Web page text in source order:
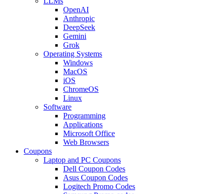
OpenAI
Anthropic
DeepSeek
Gemini
Grok
Operating Systems
Windows
MacOS
iOS
ChromeOS
Linux
Software
Programming
Applications
Microsoft Office
Web Browsers
Coupons
Laptop and PC Coupons
Dell Coupon Codes
Asus Coupon Codes
Logitech Promo Codes